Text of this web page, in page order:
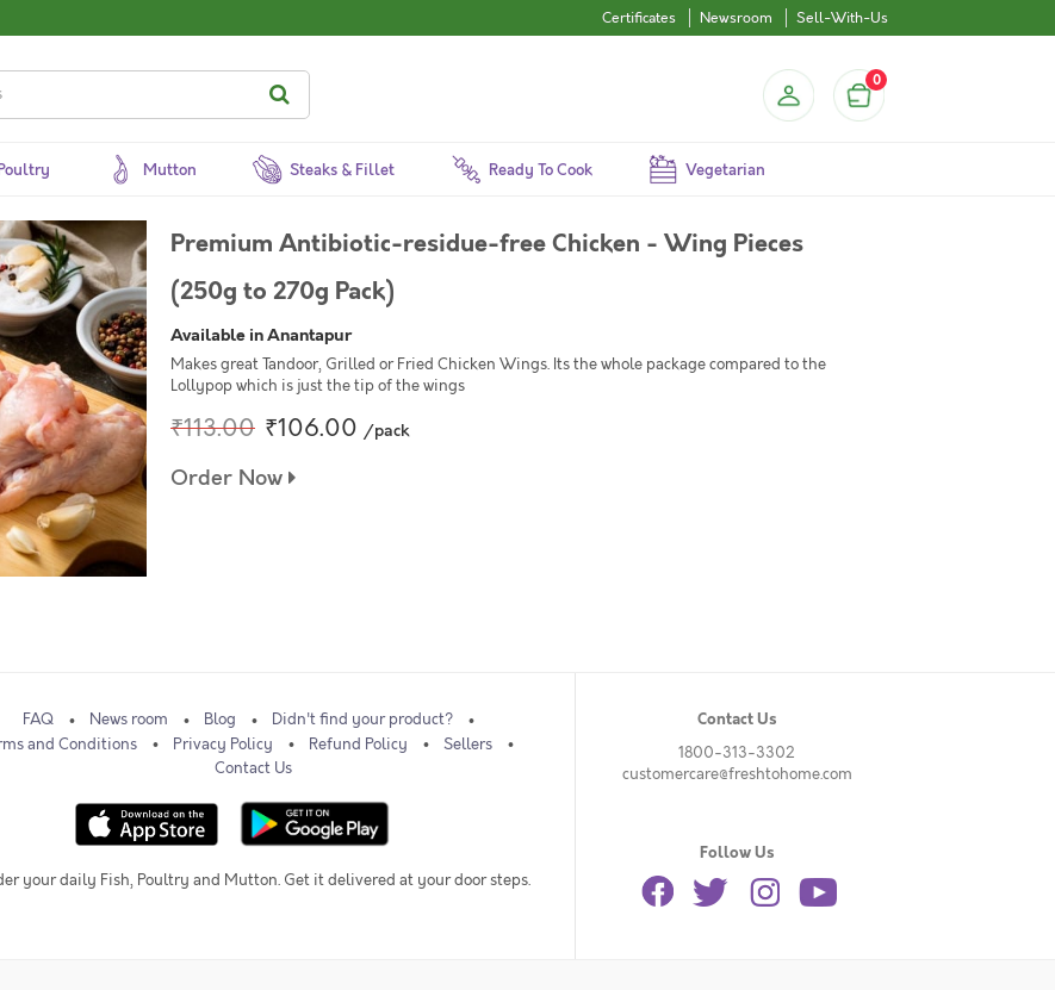
Certificates Newsroom Sell-With-Us
0
Mutton Steaks & Fillet Ready To Cook Vegetarian
Premium Antibiotic-residue-free Chicken - Wing Pieces
(250g to 270g Pack)
Available in Anantapur
Makes great Tandoor, Grilled or Fried Chicken Wings. Its the whole package compared to the
Lollypop which is just the tip of the wings
₹113.00 ₹106.00 /pack
Order Now
FAQ News room Blog
Didn't find your product?
and Conditions
Privacy Policy Refund Policy
Sellers
Contact Us
your daily Fish, Poultry and Mutton. Get it delivered at your door steps.
Contact Us
1800-313-3302
customercare@freshtohome.com
Follow Us